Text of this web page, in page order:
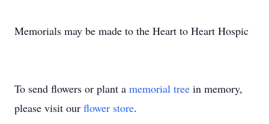
Memorials may be made to the Heart to Heart Hospic
To send flowers or plant a memorial tree in memory,
please visit our flower store.